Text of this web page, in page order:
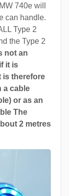
740e will
can handle.
Type 2
the Type 2
not an
it is
is therefore
a cable
or as an
The
2 metres